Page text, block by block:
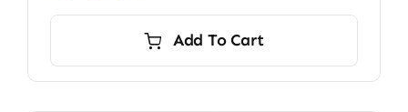
Add To Cart